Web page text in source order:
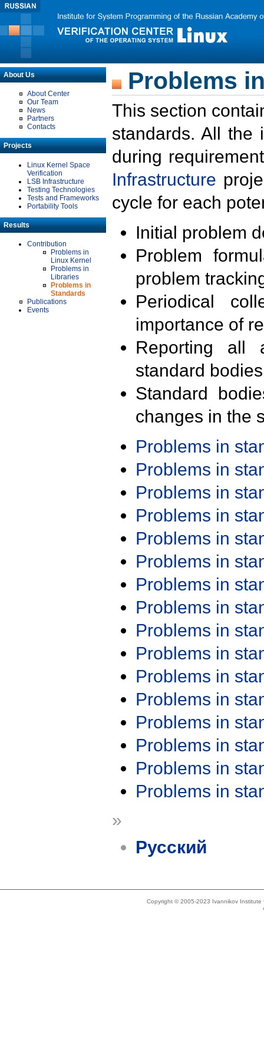
About Us
About Center
Our Team
News
Partners
Contacts
Projects
Linux Kernel Space
Verification
LSB Infrastructure
Testing Technologies
Tests and Frameworks
Portability Tools
Results
Contribution
Problems in
Linux Kernel
Problems in
Libraries
Problems in
Standards
Publications
Events
Problems
This section
standards. All the
during
Infrastructure
cycle for each
Initial problem
Problem
problem
Periodical
importance of
Reporting all
standard
Standard
changes in the
Problems in
Problems in
Problems in
Problems in
Problems in
Problems in
Problems in
Problems in
Problems in
Problems in
Problems in
Problems in
Problems in
Problems in
Problems in
Problems in
»
Русский
Copyright © 2005-2023 Ivannikov Institute